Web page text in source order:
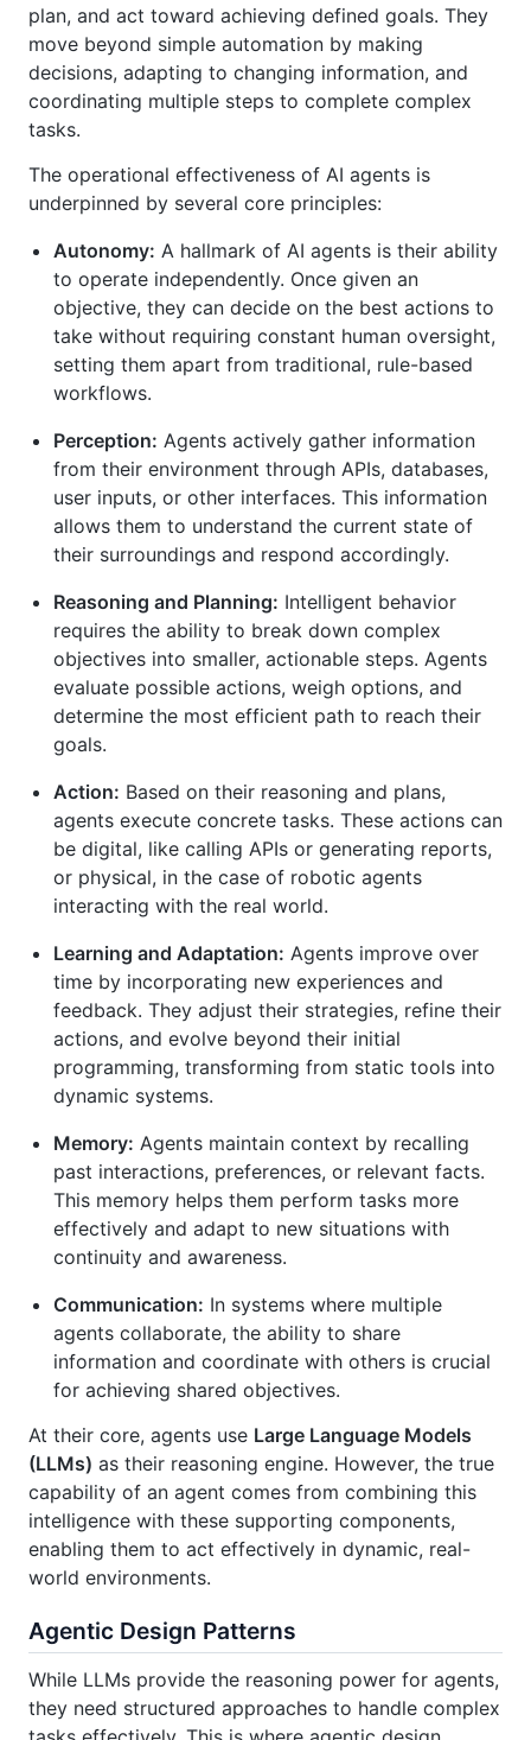
plan, and act toward achieving defined goals. They
move beyond simple automation by making
decisions, adapting to changing information, and
coordinating multiple steps to complete complex
tasks.
The operational effectiveness of AI agents is
underpinned by several core principles:
Autonomy: A hallmark of AI agents is their ability
to operate independently. Once given an
objective, they can decide on the best actions to
take without requiring constant human oversight,
setting them apart from traditional, rule-based
workflows.
Perception: Agents actively gather information
from their environment through APIs, databases,
user inputs, or other interfaces. This information
allows them to understand the current state of
their surroundings and respond accordingly.
Reasoning and Planning: Intelligent behavior
requires the ability to break down complex
objectives into smaller, actionable steps. Agents
evaluate possible actions, weigh options, and
determine the most efficient path to reach their
goals.
Action: Based on their reasoning and plans,
agents execute concrete tasks. These actions can
be digital, like calling APIs or generating reports,
or physical, in the case of robotic agents
interacting with the real world.
Learning and Adaptation: Agents improve over
time by incorporating new experiences and
feedback. They adjust their strategies, refine their
actions, and evolve beyond their initial
programming, transforming from static tools into
dynamic systems.
Memory: Agents maintain context by recalling
past interactions, preferences, or relevant facts.
This memory helps them perform tasks more
effectively and adapt to new situations with
continuity and awareness.
Communication: In systems where multiple
agents collaborate, the ability to share
information and coordinate with others is crucial
for achieving shared objectives.
At their core, agents use Large Language Models
(LLMs) as their reasoning engine. However, the true
capability of an agent comes from combining this
intelligence with these supporting components,
enabling them to act effectively in dynamic, real-
world environments.
Agentic Design Patterns
While LLMs provide the reasoning power for agents,
they need structured approaches to handle complex